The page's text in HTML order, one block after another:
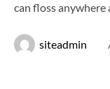
can floss anywhere
siteadmin